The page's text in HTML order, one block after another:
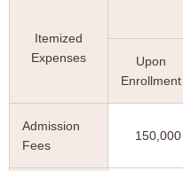
Itemized
Expenses
Upon
Enrollment
Admission
Fees
150,000